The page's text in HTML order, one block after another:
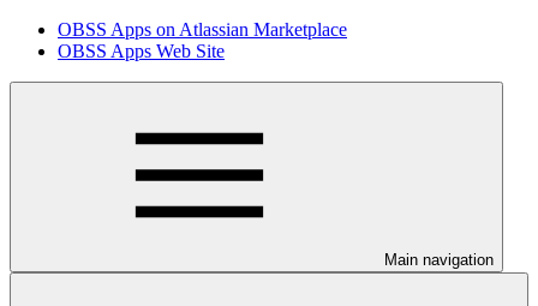
OBSS Apps on Atlassian Marketplace
OBSS Apps Web Site
Main navigation